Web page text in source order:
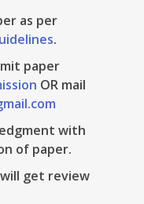
as per
.
paper
OR mail
with
of paper.
get review